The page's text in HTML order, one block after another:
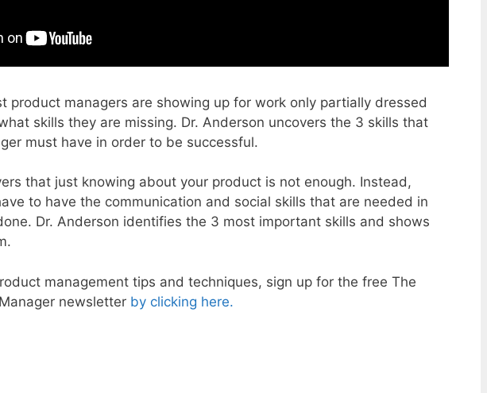
product managers are showing up for work only partially dressed
skills they are missing. Dr. Anderson uncovers the 3 skills that
must have in order to be successful.
that just knowing about your product is not enough. Instead,
to have the communication and social skills that are needed in
Dr. Anderson identifies the 3 most important skills and shows
management tips and techniques, sign up for the free The
newsletter by clicking here.